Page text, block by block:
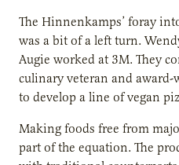
The Hinnenkamps’ foray
was a bit of a left turn.
Augie worked at 3M. They
culinary veteran and
to develop a line of vegan
Making foods free from
part of the equation. The